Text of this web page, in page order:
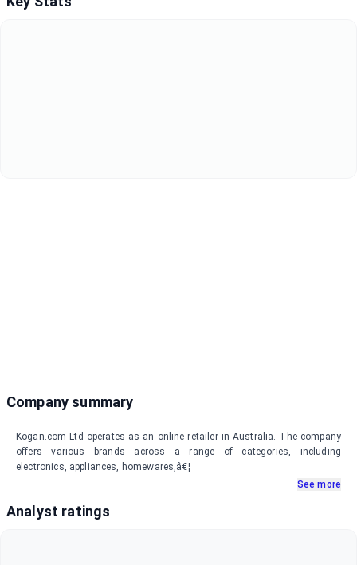
Company summary
Kogan.com Ltd operates as an online retailer in Australia. The company
offers various brands across a range of categories, including
electronics, appliances, homewares,â€¦
See more
Analyst ratings